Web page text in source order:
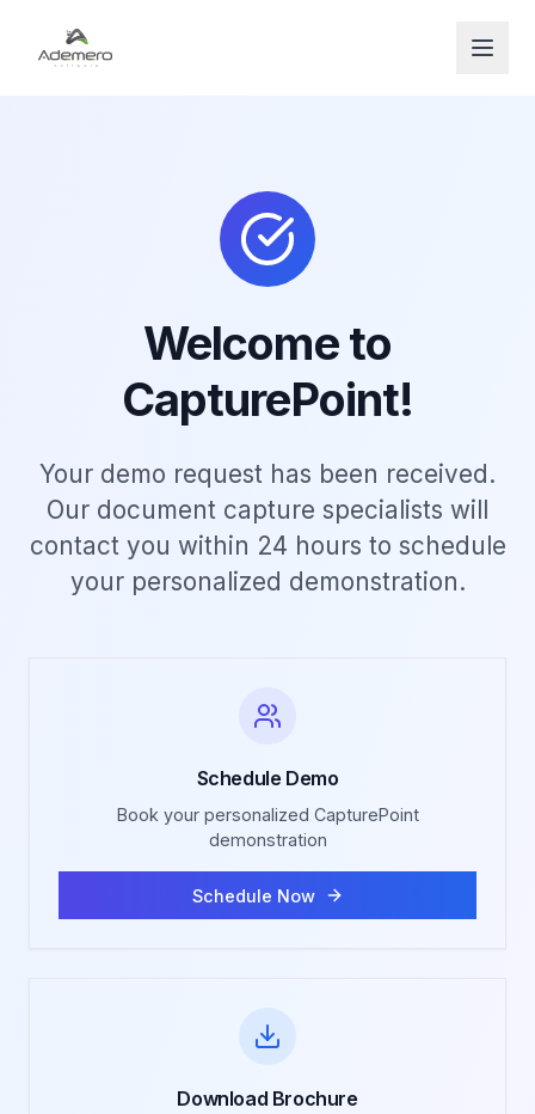
Open
Welcome to
CapturePoint!
Your demo request has been received.
Our document capture specialists will
contact you within 24 hours to schedule
your personalized demonstration.
Schedule Demo
Book your personalized CapturePoint
demonstration
Schedule Now
Download Brochure